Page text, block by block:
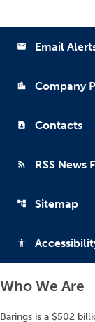
email Email
location_city Company
contact_page Contacts
rss_feed RSS News
account_tree Sitemap
accessibility